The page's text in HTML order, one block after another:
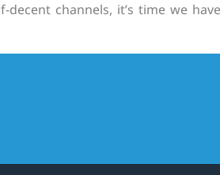
channels, it’s time we